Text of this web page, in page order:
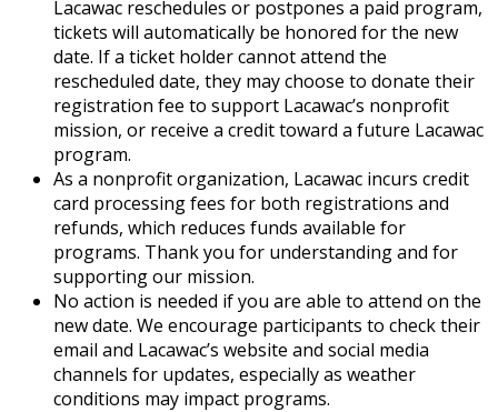
Lacawac reschedules or postpones a paid program,
tickets will automatically be honored for the new
date. If a ticket holder cannot attend the
rescheduled date, they may choose to donate their
registration fee to support Lacawac’s nonprofit
mission, or receive a credit toward a future Lacawac
program.
As a nonprofit organization, Lacawac incurs credit
card processing fees for both registrations and
refunds, which reduces funds available for
programs. Thank you for understanding and for
supporting our mission.
No action is needed if you are able to attend on the
new date. We encourage participants to check their
email and Lacawac’s website and social media
channels for updates, especially as weather
conditions may impact programs.